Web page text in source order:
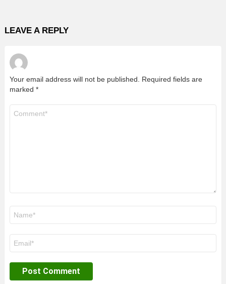
LEAVE A REPLY
Your email address will not be published.
Required fields are
marked *